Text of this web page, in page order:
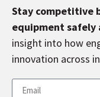
Stay competitive
equipment safely
insight into how
innovation across